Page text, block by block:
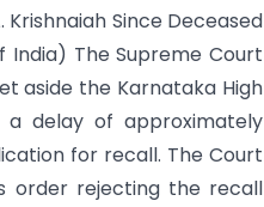
Krishnaiah Since Deceased
India) The Supreme Court
aside the Karnataka High
a delay of approximately
for recall. The Court
order rejecting the recall